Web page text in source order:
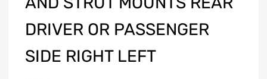
DRIVER OR PASSENGER
SIDE RIGHT LEFT